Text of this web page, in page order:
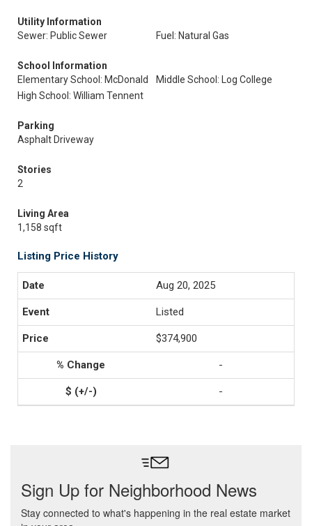
Utility Information
Sewer: Public Sewer
Fuel: Natural Gas
School Information
Elementary School: McDonald
Middle School: Log College
High School: William Tennent
Parking
Asphalt Driveway
Stories
2
Living Area
1,158 sqft
Listing Price History
Aug 20, 2025
Listed
$374,900
-
-